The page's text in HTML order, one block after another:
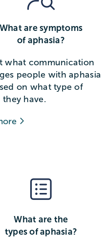
What are symptoms
of aphasia?
what communication
people with aphasia
on what type of
they have.
What are the
types of aphasia?